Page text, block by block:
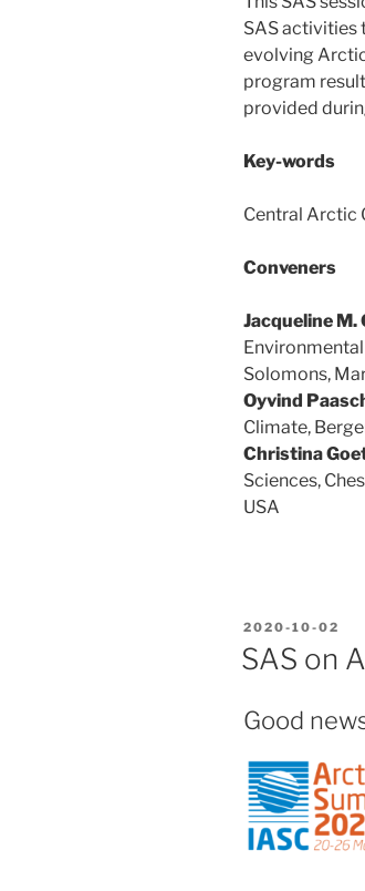
SAS activities
evolving
program
provided
Key-words
Central Arctic
Conveners
Jacqueline M.
Solomons,
Oyvind
Climate,
Christina
Sciences,
USA
POSTED
2020-10-02
SAS on
Good